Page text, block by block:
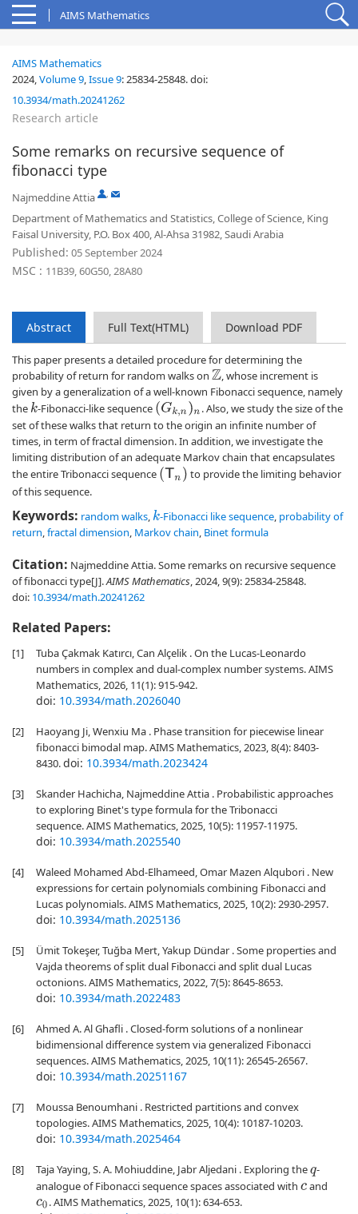
AIMS Mathematics
AIMS Mathematics
2024,Volume 9,Issue 9:25834-25848.doi:
10.3934/math.20241262
Research article
Some remarks on recursive sequence of
fibonacci type
Najmeddine Attia ,
Department of Mathematics and Statistics, College of Science, King
Faisal University, P.O. Box 400, Al-Ahsa 31982, Saudi Arabia
Published: 05 September 2024
MSC : 11B39, 60G50, 28A80
Abstract Full Text(HTML) Download PDF
This paper presents a detailed procedure for determining the
probability of return for random walks on Z , whose increment is
given by a generalization of a well-known Fibonacci sequence, namely
the k-Fibonacci-like sequence (Gk,n) n . Also, we study the size of the
set of these walks that return to the origin an infinite number of
times, in term of fractal dimension. In addition, we investigate the
limiting distribution of an adequate Markov chain that encapsulates
the entire Tribonacci sequence (Tn)
to provide the limiting behavior
of this sequence.
Keywords: random walks, k-Fibonacci like sequence, probability of
return,fractal dimension, Markov chain, Binet formula
Citation: Najmeddine Attia. Some remarks on recursive sequence
of fibonacci type[J].AIMS Mathematics, 2024, 9(9): 25834-25848.
doi: 10.3934/math.20241262
Related Papers:
[1]
Tuba Çakmak Katırcı, Can Alçelik . On the Lucas-Leonardo
numbers in complex and dual-complex number systems. AIMS
Mathematics, 2026, 11(1): 915-942.
doi: 10.3934/math.2026040
[2]
Haoyang Ji, Wenxiu Ma . Phase transition for piecewise linear
fibonacci bimodal map. AIMS Mathematics, 2023, 8(4): 8403-
8430.doi: 10.3934/math.2023424
[3]
Skander Hachicha, Najmeddine Attia . Probabilistic approaches
to exploring Binet's type formula for the Tribonacci
sequence. AIMS Mathematics, 2025, 10(5): 11957-11975.
doi: 10.3934/math.2025540
[4]
Waleed Mohamed Abd-Elhameed, Omar Mazen Alqubori . New
expressions for certain polynomials combining Fibonacci and
Lucas polynomials. AIMS Mathematics, 2025, 10(2): 2930-2957.
doi: 10.3934/math.2025136
[5]
Ümit Tokeşer, Tuğba Mert, Yakup Dündar . Some properties and
Vajda theorems of split dual Fibonacci and split dual Lucas
octonions. AIMS Mathematics, 2022, 7(5): 8645-8653.
doi: 10.3934/math.2022483
[6]
Ahmed A. Al Ghafli . Closed-form solutions of a nonlinear
bidimensional difference system via generalized Fibonacci
sequences. AIMS Mathematics, 2025, 10(11): 26545-26567.
doi: 10.3934/math.20251167
[7]
Moussa Benoumhani . Restricted partitions and convex
topologies. AIMS Mathematics, 2025, 10(4): 10187-10203.
doi: 10.3934/math.2025464
[8] Taja Yaying, S. A. Mohiuddine, Jabr Aljedani . Exploring theq-
analogue of Fibonacci sequence spaces associated with cand
c0. AIMS Mathematics, 2025, 10(1): 634-653.